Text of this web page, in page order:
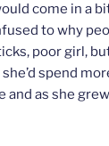
come in a
to why
poor girl,
spend
and as she